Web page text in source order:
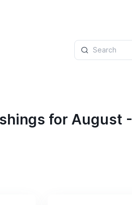
Search
for August -